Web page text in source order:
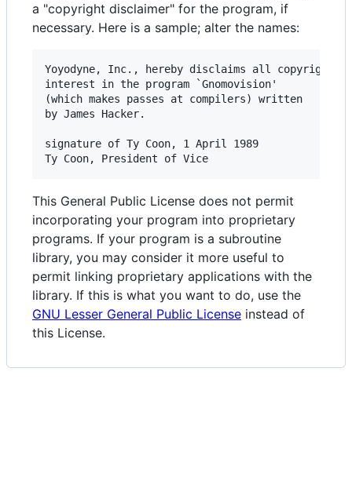
a "copyright disclaimer" for the program, if
necessary. Here is a sample; alter the names:
Yoyodyne, Inc., hereby disclaims all copyright
interest in the program `Gnomovision'
(which makes passes at compilers) written
by James Hacker.
signature of Ty Coon, 1 April 1989
This General Public License does not permit
incorporating your program into proprietary
programs. If your program is a subroutine
library, you may consider it more useful to
permit linking proprietary applications with the
library. If this is what you want to do, use the
GNU Lesser General Public License instead of
this License.